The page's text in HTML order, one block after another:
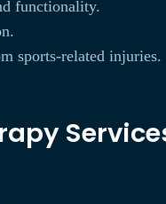
functionality.
sports-related injuries.